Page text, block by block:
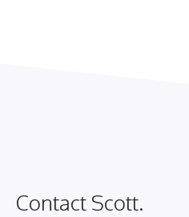
Contact Scott.